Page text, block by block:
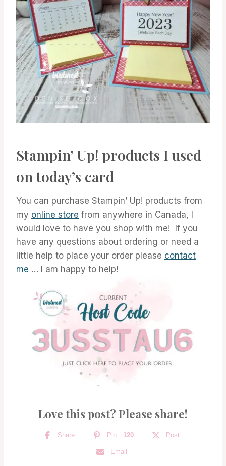
Stampin’ Up! products I used
on today’s card
You can purchase Stampin’ Up! products from
my online store from anywhere in Canada, I
would love to have you shop with me! If you
have any questions about ordering or need a
little help to place your order please contact
me … I am happy to help!
Love this post? Please share!
Share Pin 120 Post
Email